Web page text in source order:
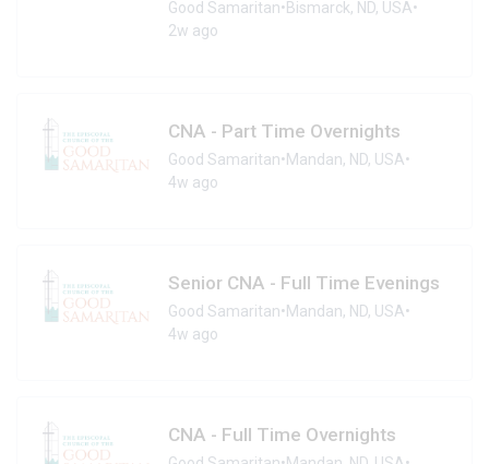
Good Samaritan•Bismarck, ND, USA•
2w ago
CNA - Part Time Overnights
Good Samaritan•Mandan, ND, USA•
4w ago
Senior CNA - Full Time Evenings
Good Samaritan•Mandan, ND, USA•
4w ago
CNA - Full Time Overnights